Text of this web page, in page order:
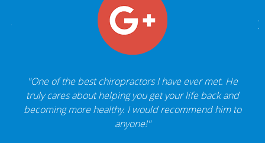
"One of the best chiropractors I have ever met. He
truly cares about helping you get your life back and
becoming more healthy. I would recommend him to
anyone!"